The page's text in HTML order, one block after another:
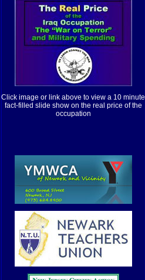
Click image or link above to view a 10 minute
fact-filled slide show on the real price of the
occupation